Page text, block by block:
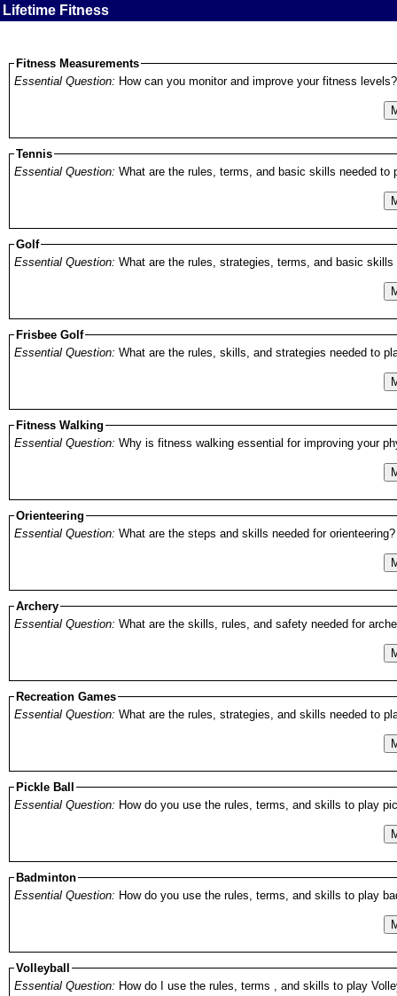
Lifetime Fitness
Fitness Measurements
Essential Question: How can you monitor and improve your fitness levels?
Tennis
Essential Question: What are the rules, terms, and basic skills needed
Golf
Essential Question: What are the rules, strategies, terms, and basic
Frisbee Golf
Essential Question: What are the rules, skills, and strategies needed to
Fitness Walking
Essential Question: Why is fitness walking essential for improving your
Orienteering
Essential Question: What are the steps and skills needed for orienteering?
Archery
Essential Question: What are the skills, rules, and safety needed for
Recreation Games
Essential Question: What are the rules, strategies, and skills needed to
Pickle Ball
Essential Question: How do you use the rules, terms, and skills to play
Badminton
Essential Question: How do you use the rules, terms, and skills to play
Volleyball
Essential Question: How do I use the rules, terms , and skills to play